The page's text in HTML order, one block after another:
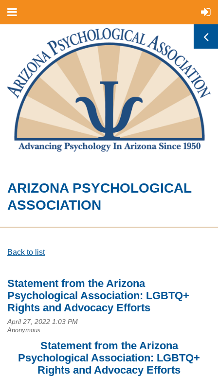
ARIZONA PSYCHOLOGICAL
ASSOCIATION
Back to list
Statement from the Arizona
Psychological Association: LGBTQ+
Rights and Advocacy Efforts
Statement from the Arizona
Psychological Association: LGBTQ+
Rights and Advocacy Efforts